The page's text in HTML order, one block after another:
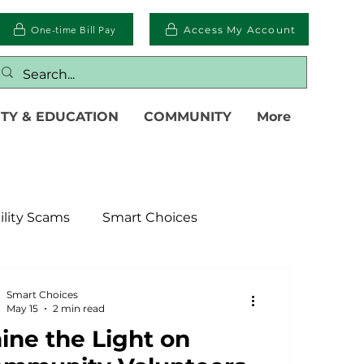
One-time Bill Pay Access My Account
& EDUCATION COMMUNITY More
Scams Smart Choices
Power Transmission
the Light on
Smart Choices
May 15
2 min read